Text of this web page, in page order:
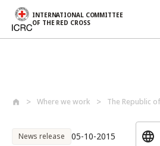
INTERNATIONAL COMMITTEE
OF THE RED CROSS
Where we work The Republic
News release 05-10-2015